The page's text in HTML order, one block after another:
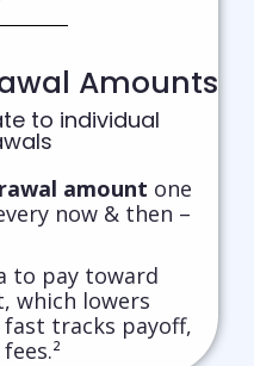
Amounts
to individual
amount one
now & then –
to pay toward
which lowers
tracks payoff,